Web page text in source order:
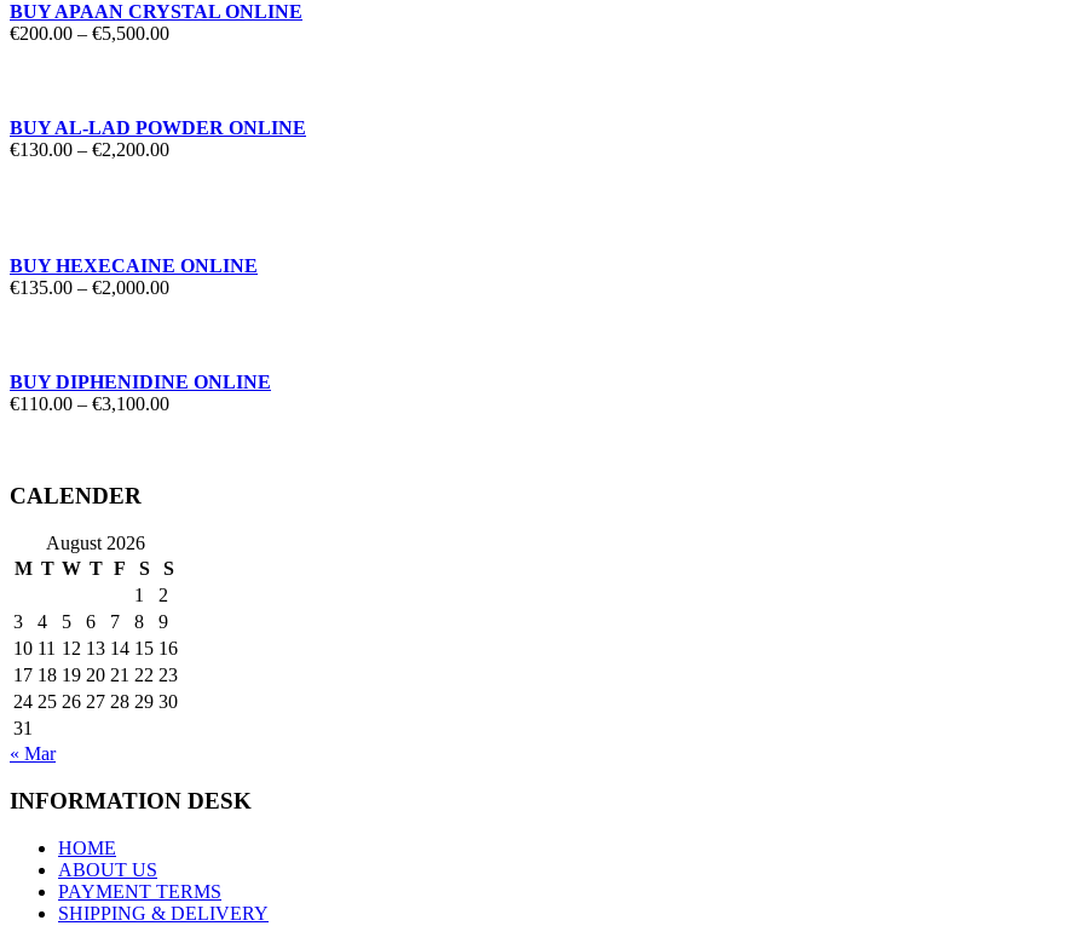
BUY APAAN CRYSTAL ONLINE
€200.00 – €5,500.00Price
€5,500.00
BUY AL-LAD POWDER ONLINE
€130.00 – €2,200.00Price
BUY HEXECAINE ONLINE
€135.00 – €2,000.00Price
€2,000.00
BUY DIPHENIDINE ONLINE
€110.00 – €3,100.00Price
CALENDER
August 2026
M T W T F S
S
1
2
3
4 5 6 7 8
9
10 11 12 13 14 15 16
17 18 19 20 21 22 23
24 25 26 27 28 29 30
31
« Mar
INFORMATION DESK
HOME
ABOUT US
PAYMENT TERMS
SHIPPING & DELIVERY